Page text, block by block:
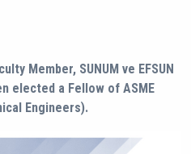
Member, SUNUM ve EFSUN
elected a Fellow of ASME
Engineers).